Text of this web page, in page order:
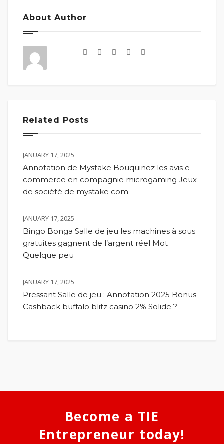
About Author
Related Posts
JANUARY 17, 2025
Annotation de Mystake Bouquinez les avis e-
commerce en compagnie microgaming Jeux
de société de mystake com
JANUARY 17, 2025
Bingo Bonga Salle de jeu les machines à sous
gratuites gagnent de l’argent réel Mot
Quelque peu
JANUARY 17, 2025
Pressant Salle de jeu : Annotation 2025 Bonus
Cashback buffalo blitz casino 2% Solide ?
Become a TIE
Entrepreneur today!